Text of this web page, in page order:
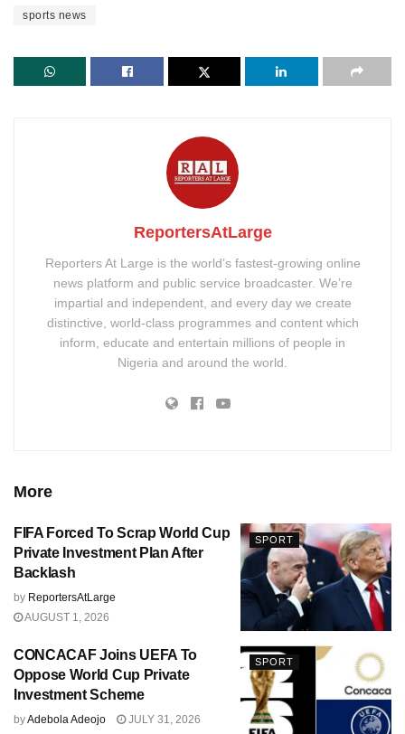
sports news
ReportersAtLarge
Reporters At Large is the world’s fastest-growing online
news platform and public service broadcaster. We’re
impartial and independent, and every day we create
distinctive, world-class programmes and content which
inform, educate and entertain millions of people in
Nigeria and around the world.
More
SPORT
FIFA Forced To Scrap World Cup
Private Investment Plan After
Backlash
by ReportersAtLarge
AUGUST 1, 2026
SPORT
CONCACAF Joins UEFA To
Oppose World Cup Private
Investment Scheme
byAdebola Adeojo JULY 31, 2026